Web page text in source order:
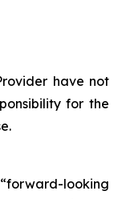
have not
for the
looking